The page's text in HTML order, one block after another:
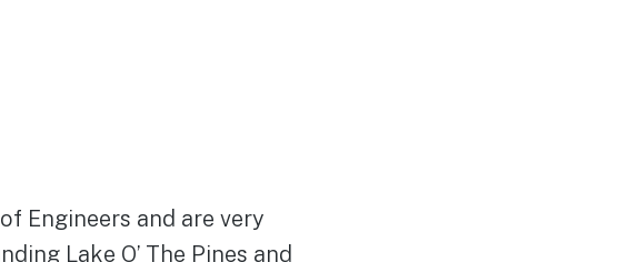
Engineers and are very
Lake O’ The Pines and